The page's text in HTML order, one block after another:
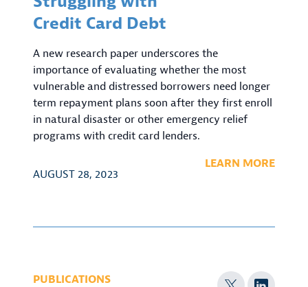
Credit Card Debt
A new research paper underscores the
importance of evaluating whether the most
vulnerable and distressed borrowers need longer
term repayment plans soon after they first enroll
in natural disaster or other emergency relief
programs with credit card lenders.
AUGUST 28, 2023
LEARN MORE
PUBLICATIONS